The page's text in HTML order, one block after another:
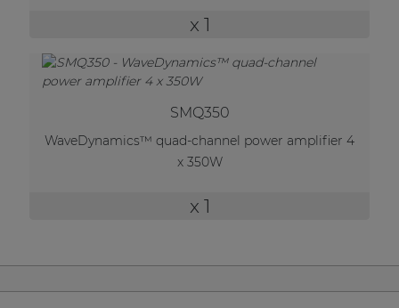
x 1
SMQ350
WaveDynamics™ quad-channel power amplifier 4
x 350W
x 1
| Part of AUDAC Platform
Soveno family